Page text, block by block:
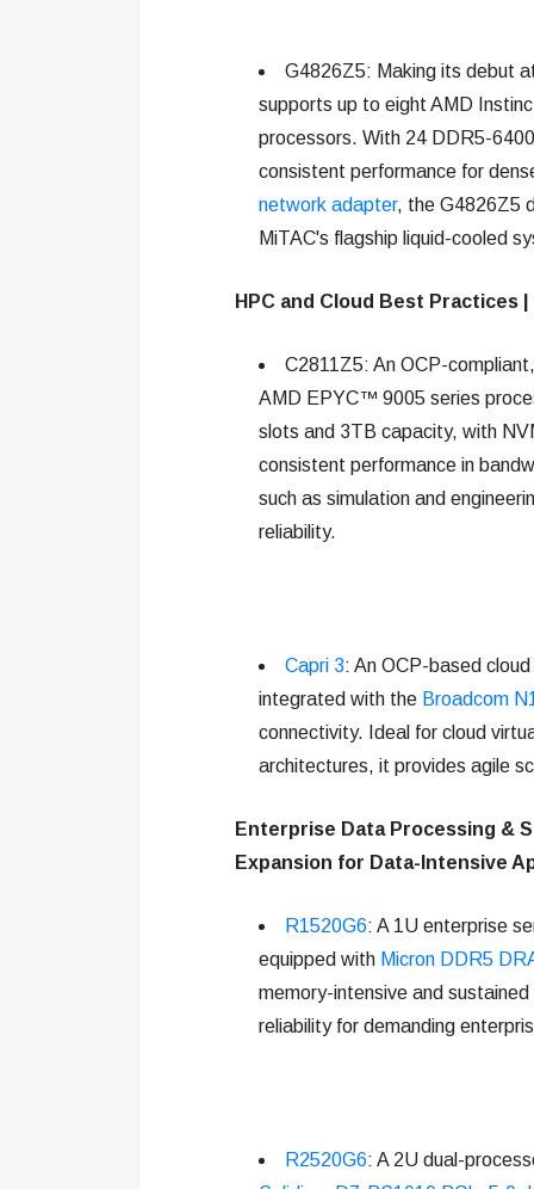
G4826Z5: Making its debut
supports up to eight AMD
processors. With 24 DDR5-
consistent performance for
network adapter, the G4826Z5
MiTAC's flagship liquid-cooled
HPC and Cloud Best Practices
C2811Z5: An OCP-
AMD EPYC™ 9005 series
slots and 3TB capacity, with
consistent performance in
such as simulation and
reliability.
Capri 3: An OCP-based
integrated with the Broadcom
connectivity. Ideal for cloud
architectures, it provides agile
Enterprise Data Processing &
Expansion for Data-Intensive
R1520G6: A 1U enterprise
equipped with Micron DDR5
memory-intensive and
reliability for demanding
R2520G6: A 2U dual-